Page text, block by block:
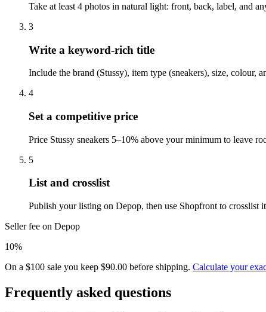
Take at least 4 photos in natural light: front, back, label, and
3
Write a keyword-rich title
Include the brand (Stussy), item type (sneakers), size, colour,
4
Set a competitive price
Price Stussy sneakers 5–10% above your minimum to leave
5
List and crosslist
Publish your listing on Depop, then use Shopfront to
Seller fee on Depop
10%
On a $100 sale you keep $90.00 before shipping. Calculate your
Frequently asked questions